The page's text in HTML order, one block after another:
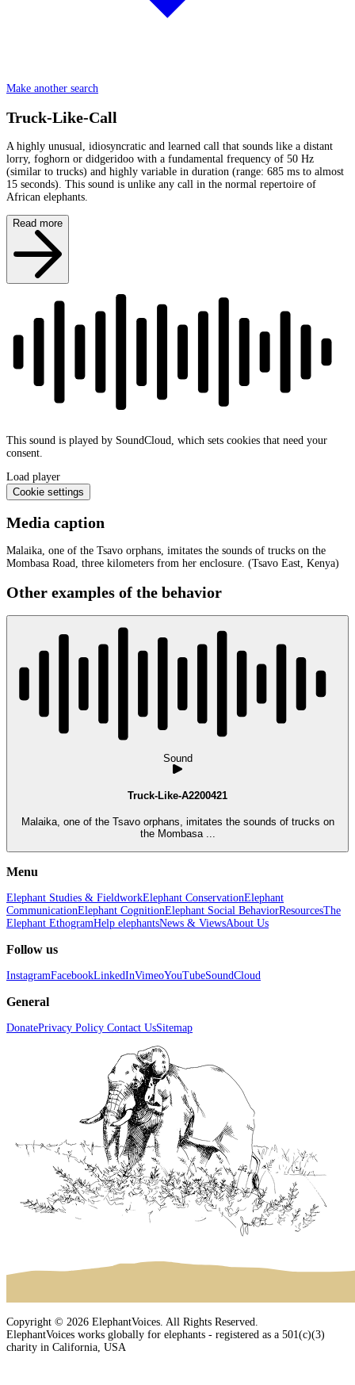
Make another search
Truck-Like-Call
A highly unusual, idiosyncratic and learned call that sounds like a distant
lorry, foghorn or didgeridoo with a fundamental frequency of 50 Hz
(similar to trucks) and highly variable in duration (range: 685 ms to almost
15 seconds). This sound is unlike any call in the normal repertoire of
African elephants.
Read more
This sound is played by SoundCloud, which sets cookies that need your
consent.
Load player
Cookie settings
Media caption
Malaika, one of the Tsavo orphans, imitates the sounds of trucks on the
Mombasa Road, three kilometers from her enclosure. (Tsavo East, Kenya)
Other examples of the behavior
Sound
Truck-Like-A2200421
Malaika, one of the Tsavo orphans, imitates the sounds of trucks on
the Mombasa ...
Menu
Elephant Studies & FieldworkElephant ConservationElephant
CommunicationElephant CognitionElephant Social BehaviorResourcesThe
Elephant EthogramHelp elephantsNews & ViewsAbout Us
Follow us
InstagramFacebookLinkedInVimeoYouTubeSoundCloud
General
DonatePrivacy Policy Contact UsSitemap
Copyright © 2026 ElephantVoices. All Rights Reserved.
ElephantVoices works globally for elephants - registered as a 501(c)(3)
charity in California, USA